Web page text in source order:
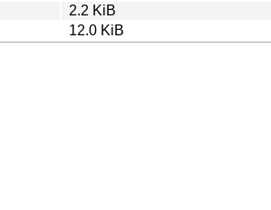
2.2 KiB
12.0 KiB